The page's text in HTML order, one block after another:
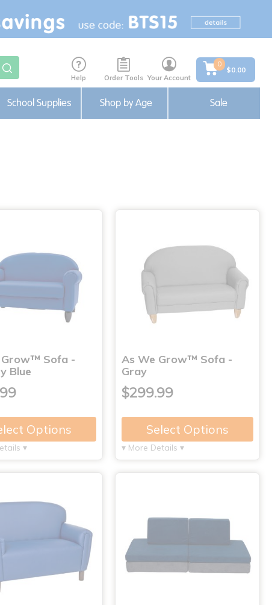
Help Order Tools Your Account
0
$0.00
School Supplies Shop by Age Sale
Grow™ Sofa -
Blue
Options
▾
As We Grow™ Sofa -
Gray
$299.99
Select Options
▾ More Details ▾